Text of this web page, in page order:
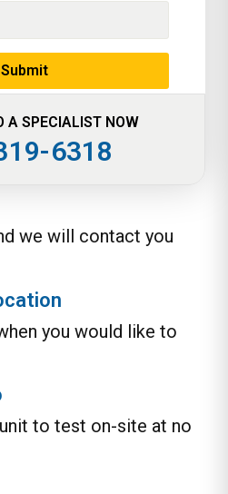
A SPECIALIST NOW
6318
we will contact you
you would like to
to test on-site at no